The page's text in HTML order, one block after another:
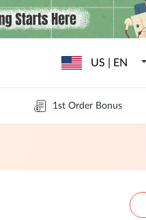
US | EN
1st Order Bonus